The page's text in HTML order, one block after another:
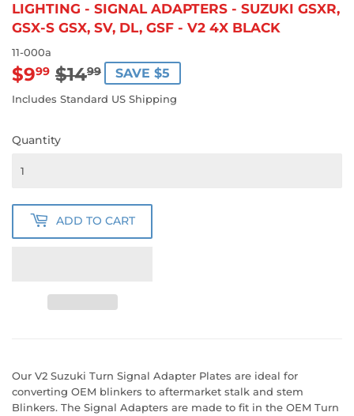
LIGHTING - SIGNAL ADAPTERS - SUZUKI GSXR,
GSX-S GSX, SV, DL, GSF - V2 4X BLACK
11-000a
$999 $1499
REGULAR
PRICE
$14.99
SALE
PRICE
$9.99
SAVE $5
Includes Standard US Shipping
Quantity
ADD TO CART
Our V2 Suzuki Turn Signal Adapter Plates are ideal for
converting OEM blinkers to aftermarket stalk and stem
Blinkers. The Signal Adapters are made to fit in the OEM Turn